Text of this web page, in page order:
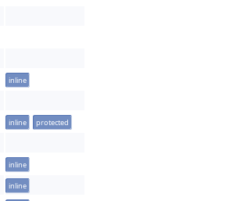
inline
inline protected
inline
inline